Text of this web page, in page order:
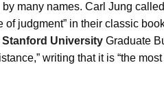
many names. Carl Jung called
of judgment” in their classic
Stanford University Graduate
writing that it is “the